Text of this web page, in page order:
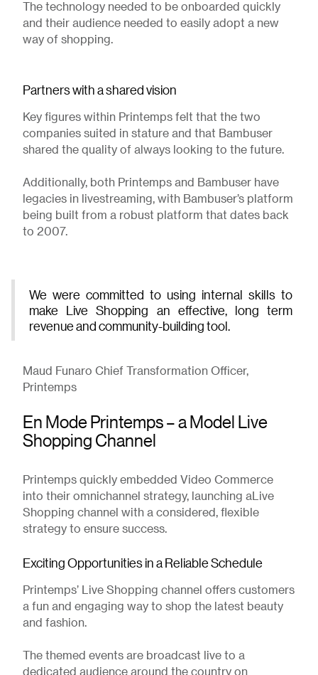
The technology needed to be onboarded quickly
and their audience needed to easily adopt a new
way of shopping.
Partners with a shared vision
Key figures within Printemps felt that the two
companies suited in stature and that Bambuser
shared the quality of always looking to the future.
Additionally, both Printemps and Bambuser have
legacies in livestreaming, with Bambuser’s platform
being built from a robust platform that dates back
to 2007.
We were committed to using internal skills to
make Live Shopping an effective, long term
revenue and community-building tool.
Maud Funaro Chief Transformation Officer,
Printemps
En Mode Printemps – a Model Live
Shopping Channel
Printemps quickly embedded Video Commerce
into their omnichannel strategy, launching aLive
Shopping channel with a considered, flexible
strategy to ensure success.
Exciting Opportunities in a Reliable Schedule
Printemps’ Live Shopping channel offers customers
a fun and engaging way to shop the latest beauty
and fashion.
The themed events are broadcast live to a
dedicated audience around the country on